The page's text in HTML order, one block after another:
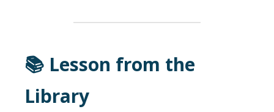
📚 Lesson from the
Library